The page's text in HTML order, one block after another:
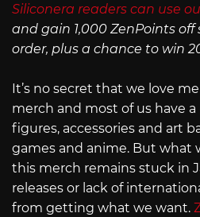
Siliconera readers can use
and gain 1,000 ZenPoints
order, plus a chance to win
It’s no secret that we love
merch and most of us have
figures, accessories and art
games and anime. But what
this merch remains stuck in
releases or lack of
from getting what we want.